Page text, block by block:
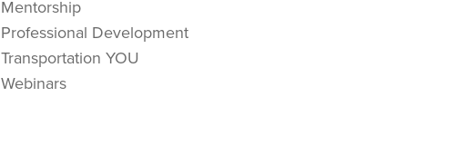
Mentorship
Professional Development
Transportation YOU
Webinars